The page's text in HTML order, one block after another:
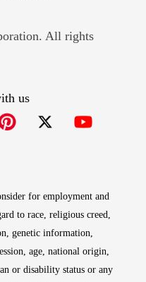
in new window
All rights
us
for employment and
to race, religious creed,
genetic information,
age, national origin,
or disability status or any